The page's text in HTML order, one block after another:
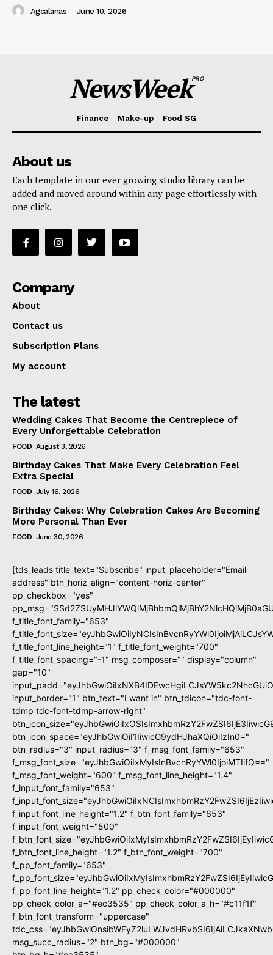
Agcalanas - June 10, 2026
NewsWeekPRO
Finance Make-up Food SG
About us
Each template in our ever growing studio library can be
added and moved around within any page effortlessly with
one click.
Company
About
Contact us
Subscription Plans
My account
The latest
Wedding Cakes That Become the Centrepiece of
Every Unforgettable Celebration
FOOD August 3, 2026
Birthday Cakes That Make Every Celebration Feel
Extra Special
FOOD July 16, 2026
Birthday Cakes: Why Celebration Cakes Are Becoming
More Personal Than Ever
FOOD June 30, 2026
[tds_leads title_text="Subscribe" input_placeholder="Email
address" btn_horiz_align="content-horiz-center"
pp_checkbox="yes"
f_title_font_family="653"
f_title_font_line_height="1" f_title_font_weight="700"
f_title_font_spacing="-1" msg_composer="" display="column"
gap="10"
input_border="1" btn_text="I want in" btn_tdicon="tdc-font-
tdmp tdc-font-tdmp-arrow-right"
btn_icon_space="eyJhbGwiOiI1IiwicG9ydHJhaXQiOiIzIn0="
btn_radius="3" input_radius="3" f_msg_font_family="653"
f_msg_font_size="eyJhbGwiOiIxMyIsInBvcnRyYWl0IjoiMTIifQ=="
f_msg_font_weight="600" f_msg_font_line_height="1.4"
f_input_font_family="653"
f_input_font_line_height="1.2" f_btn_font_family="653"
f_input_font_weight="500"
f_btn_font_line_height="1.2" f_btn_font_weight="700"
f_pp_font_family="653"
f_pp_font_line_height="1.2" pp_check_color="#000000"
pp_check_color_a="#ec3535" pp_check_color_a_h="#c11f1f"
f_btn_font_transform="uppercase"
msg_succ_radius="2" btn_bg="#000000"